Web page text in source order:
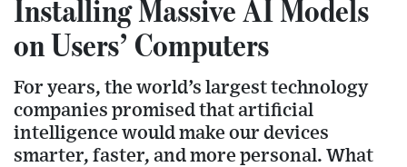
Installing Massive AI Models
on Users’ Computers
For years, the world’s largest technology
companies promised that artificial
intelligence would make our devices
smarter, faster, and more personal. What